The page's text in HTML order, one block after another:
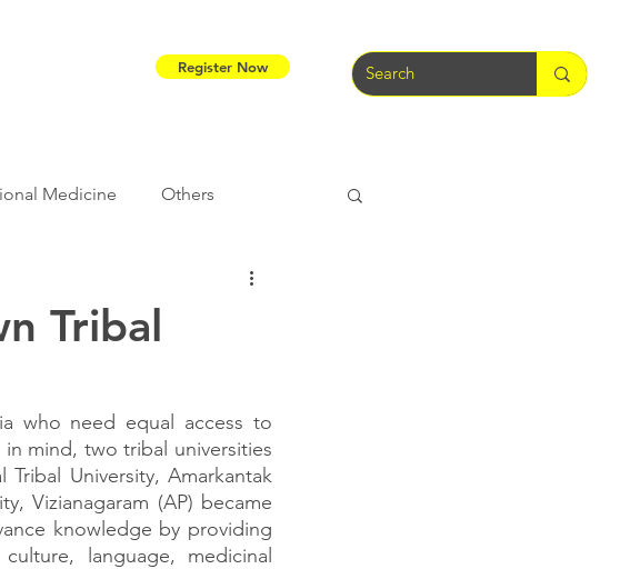
Register Now
Medicine Others
Tribal Warriors
Tribal
who need equal access to
mind, two tribal universities
University, Amarkantak
Vizianagaram (AP) became
knowledge by providing
language, medicinal